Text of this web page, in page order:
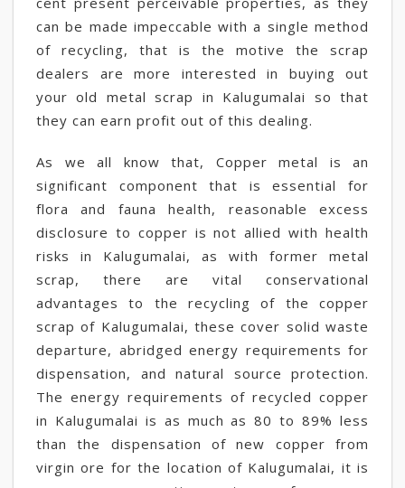
can be made impeccable with a single method
of recycling, that is the motive the scrap
dealers are more interested in buying out
your old metal scrap in Kalugumalai so that
they can earn profit out of this dealing.
As we all know that, Copper metal is an
significant component that is essential for
flora and fauna health, reasonable excess
disclosure to copper is not allied with health
risks in Kalugumalai, as with former metal
scrap, there are vital conservational
advantages to the recycling of the copper
scrap of Kalugumalai, these cover solid waste
departure, abridged energy requirements for
dispensation, and natural source protection.
The energy requirements of recycled copper
in Kalugumalai is as much as 80 to 89% less
than the dispensation of new copper from
virgin ore for the location of Kalugumalai, it is